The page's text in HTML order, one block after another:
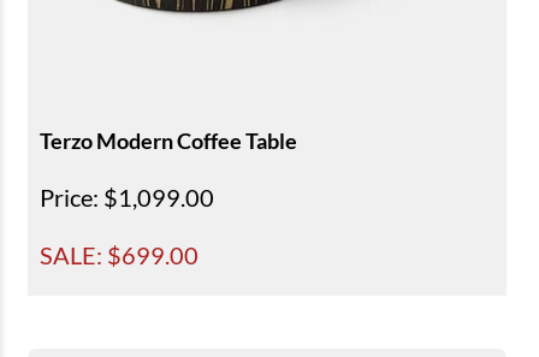
Terzo Modern Coffee Table
Price: $1,099.00
SALE: $699.00